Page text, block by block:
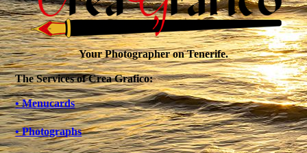
Your Photographer on Tenerife.
The Services of Crea Grafico:
• Menucards
• Photographs